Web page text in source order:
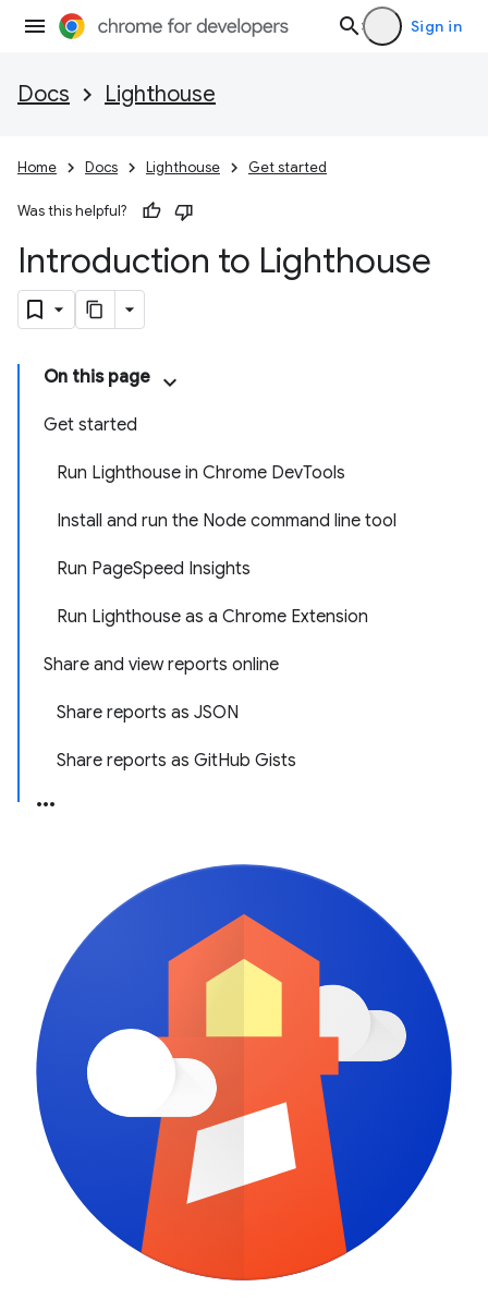
Sign in
Docs Lighthouse
Home Docs Lighthouse Get started
Was this helpful?
Introduction to Lighthouse
On this page
Get started
Run Lighthouse in Chrome DevTools
Install and run the Node command line tool
Run PageSpeed Insights
Run Lighthouse as a Chrome Extension
Share and view reports online
Share reports as JSON
Share reports as GitHub Gists